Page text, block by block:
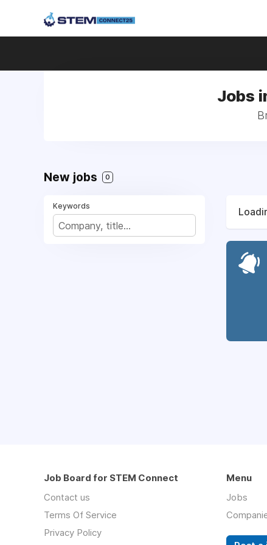
Jobs
New jobs 0
Keywords
Job Board for STEM Connect
Contact us
Terms Of Service
Privacy Policy
Menu
Jobs